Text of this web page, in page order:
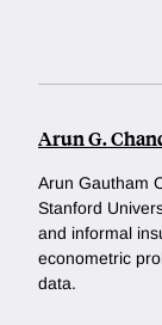
Arun G.
Arun Gautham
Stanford
and informal
econometric
data.